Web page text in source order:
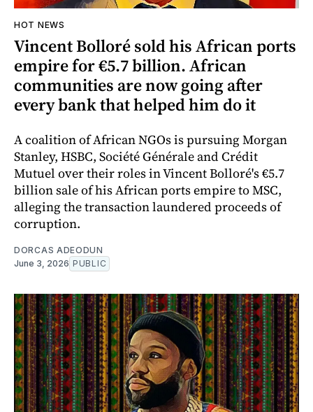
HOT NEWS
Vincent Bolloré sold his African ports
empire for €5.7 billion. African
communities are now going after
every bank that helped him do it
A coalition of African NGOs is pursuing Morgan
Stanley, HSBC, Société Générale and Crédit
Mutuel over their roles in Vincent Bolloré's €5.7
billion sale of his African ports empire to MSC,
alleging the transaction laundered proceeds of
corruption.
DORCAS ADEODUN
June 3, 2026 PUBLIC